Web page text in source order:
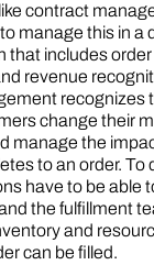
contract
manage this in a
that includes
revenue
recognizes
change their
manage the
to an order. To
have to be able
the fulfillment
and
can be filled.